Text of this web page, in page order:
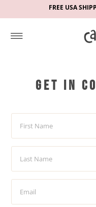
FREE USA
Get in